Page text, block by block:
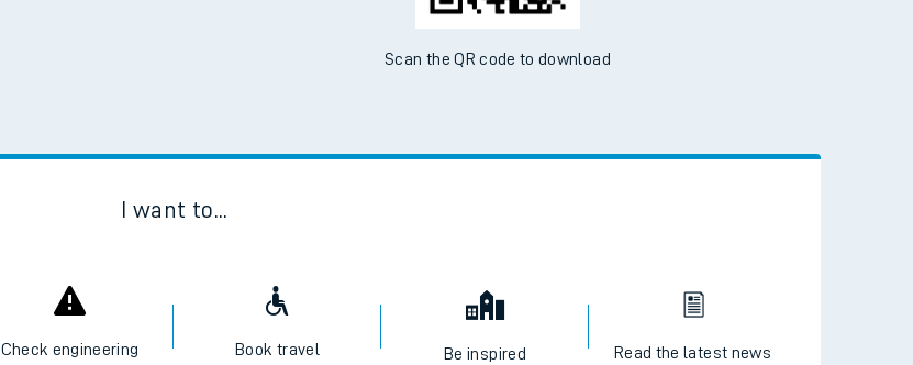
Scan the QR code to download
I want to...
Check engineering
Book travel
Be inspired Read the latest news